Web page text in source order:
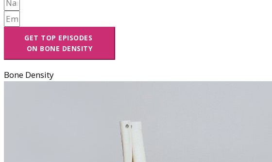
GET TOP EPISODES
ON BONE DENSITY
Bone Density